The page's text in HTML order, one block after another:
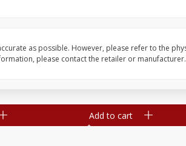
Simply Potatoes
Add to cart
as possible. However, please refer to the
please contact the retailer or manufacturer.